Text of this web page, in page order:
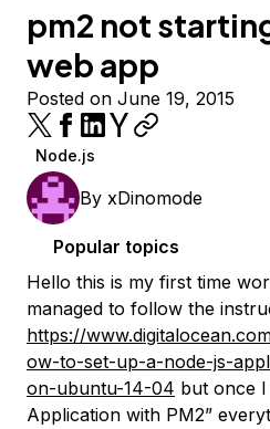
pm2 not
web app
Posted on June 19, 2015
Node.js
By xDinomode
Popular topics
Hello this is my first time
managed to follow the
https://
ow-to-set-up-a-node-js-
on-ubuntu-14-04 but once I
Application with PM2”